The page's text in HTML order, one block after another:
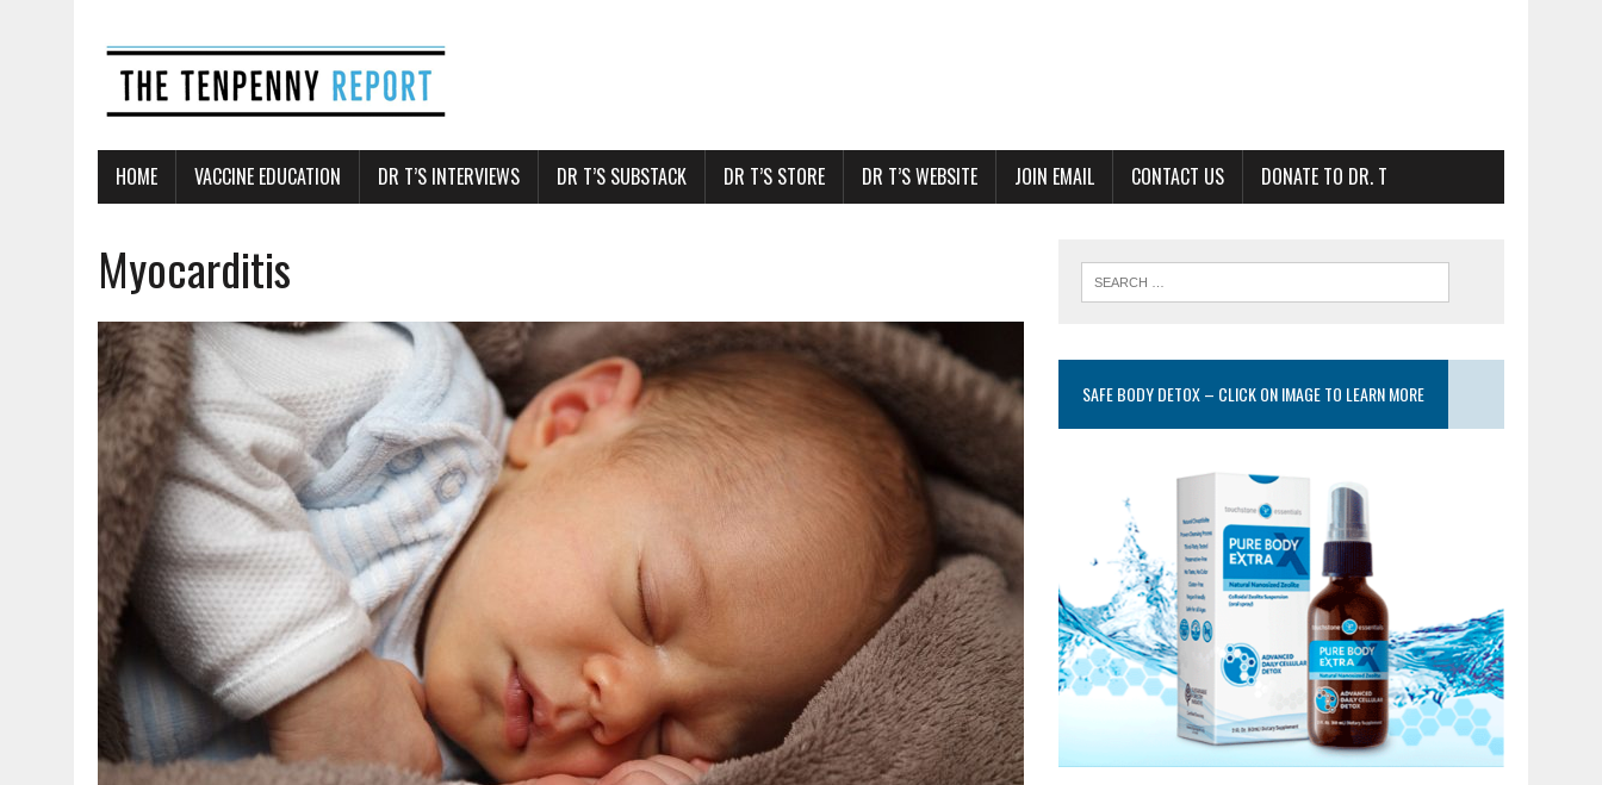
HOME VACCINE EDUCATION DR T’S INTERVIEWS DR T’S SUBSTACK DR T’S STORE DR T’S WEBSITE JOIN EMAIL CONTACT US DONATE TO DR. T
Myocarditis
SAFE BODY DETOX – CLICK ON IMAGE TO LEARN MORE